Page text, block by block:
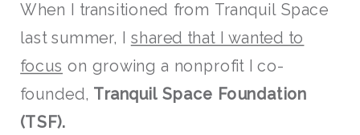
When I transitioned from Tranquil Space
last summer, I shared that I wanted to
focus on growing a nonprofit I co-
founded, Tranquil Space Foundation
(TSF).